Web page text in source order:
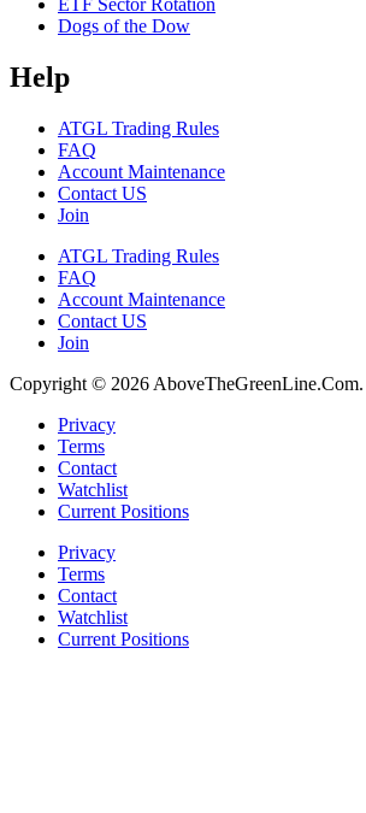
ETF Sector Rotation
Dogs of the Dow
Help
ATGL Trading Rules
FAQ
Account Maintenance
Contact US
Join
ATGL Trading Rules
FAQ
Account Maintenance
Contact US
Join
Copyright © 2026
Privacy
Terms
Contact
Watchlist
Current Positions
Privacy
Terms
Contact
Watchlist
Current Positions